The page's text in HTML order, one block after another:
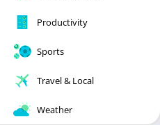
Productivity
Sports
Travel & Local
Weather